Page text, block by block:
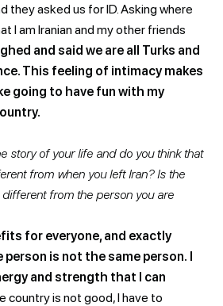
they asked us for ID. Asking where
I am Iranian and my other friends
and said we are all Turks and
This feeling of intimacy makes
going to have fun with my
story of your life and do you think that
from when you left Iran? Is the
from the person you are
for everyone, and exactly
is not the same person. I
and strength that I can
country is not good, I have to